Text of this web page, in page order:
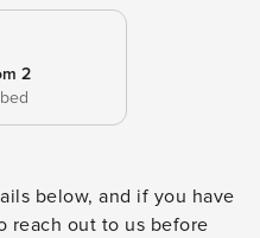
2
below, and if you have
reach out to us before